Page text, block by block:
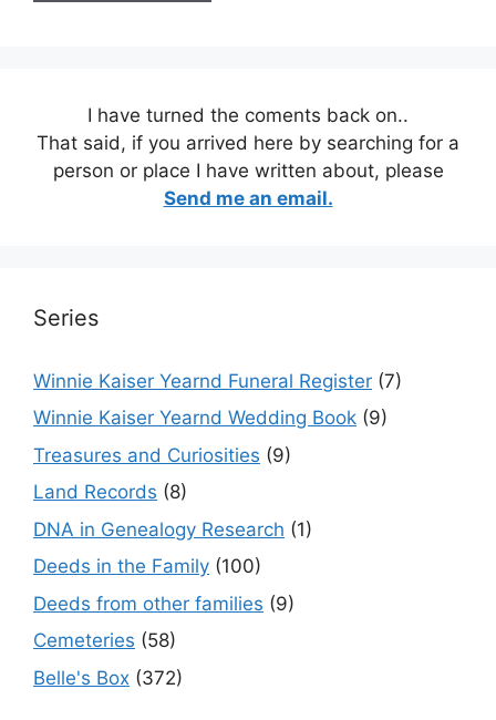
I have turned the coments back on..
That said, if you arrived here by searching for a
person or place I have written about, please
Send me an email.
Series
Winnie Kaiser Yearnd Funeral Register (7)
Winnie Kaiser Yearnd Wedding Book (9)
Treasures and Curiosities (9)
Land Records (8)
DNA in Genealogy Research (1)
Deeds in the Family (100)
Deeds from other families (9)
Cemeteries (58)
Belle's Box (372)